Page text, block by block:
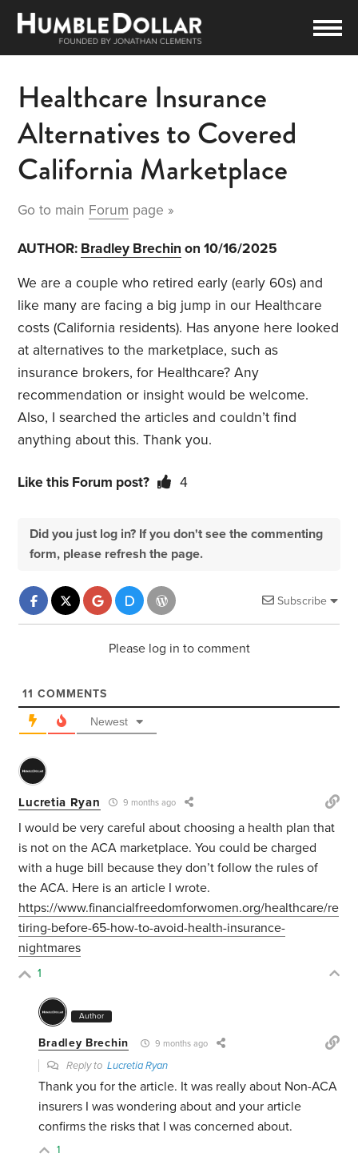
Healthcare Insurance
Alternatives to Covered
California Marketplace
Go to main Forum page »
AUTHOR: Bradley Brechin on 10/16/2025
We are a couple who retired early (early 60s) and
like many are facing a big jump in our Healthcare
costs (California residents). Has anyone here looked
at alternatives to the marketplace, such as
insurance brokers, for Healthcare? Any
recommendation or insight would be welcome.
Also, I searched the articles and couldn’t find
anything about this. Thank you.
Like this Forum post? 4
Did you just log in? If you don't see the commenting
form, please refresh the page.
Subscribe
Please log in to comment
11 COMMENTS
Newest
Lucretia Ryan 9 months ago
I would be very careful about choosing a health plan that
is not on the ACA marketplace. You could be charged
with a huge bill because they don’t follow the rules of
the ACA. Here is an article I wrote.
https://www.financialfreedomforwomen.org/healthcare/re
tiring-before-65-how-to-avoid-health-insurance-
nightmares
1
Author
Bradley Brechin 9 months ago
Reply toLucretia Ryan
Thank you for the article. It was really about Non-ACA
insurers I was wondering about and your article
confirms the risks that I was concerned about.
1